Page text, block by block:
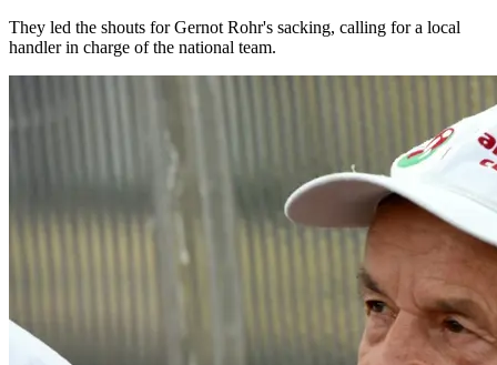
They led the shouts for Gernot Rohr's sacking, calling for a local
handler in charge of the national team.